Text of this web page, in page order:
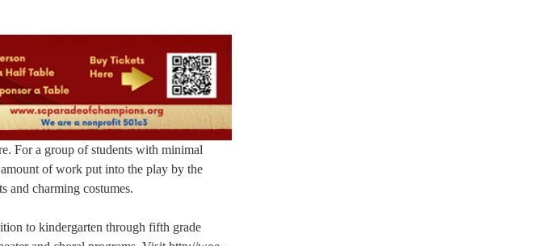
For a group of students with minimal
of work put into the play by the
and charming costumes.
to kindergarten through fifth grade